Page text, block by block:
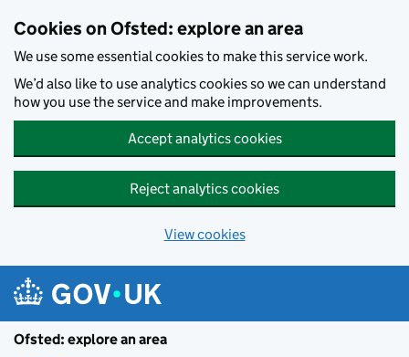
Cookies on Ofsted: explore an area
We use some essential cookies to make this service work.
We’d also like to use analytics cookies so we can understand
how you use the service and make improvements.
Accept analytics cookies
Reject analytics cookies
View cookies
Ofsted: explore an area